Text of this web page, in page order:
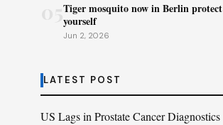
Tiger mosquito now in Berlin protect
yourself
Jun 2, 2026
LATEST POST
US Lags in Prostate Cancer Diagnostics